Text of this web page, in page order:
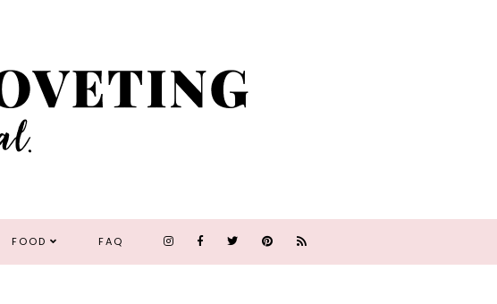
FOOD FAQ